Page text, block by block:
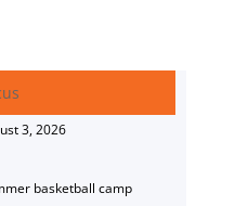
3, 2026
basketball camp